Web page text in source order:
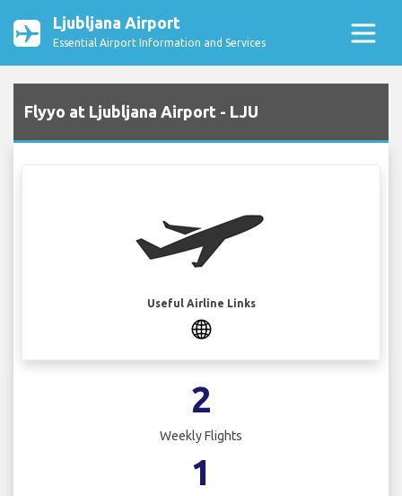
Ljubljana Airport
Essential Airport Information and Services
Flyyo at Ljubljana Airport - LJU
Useful Airline Links
2
Weekly Flights
1